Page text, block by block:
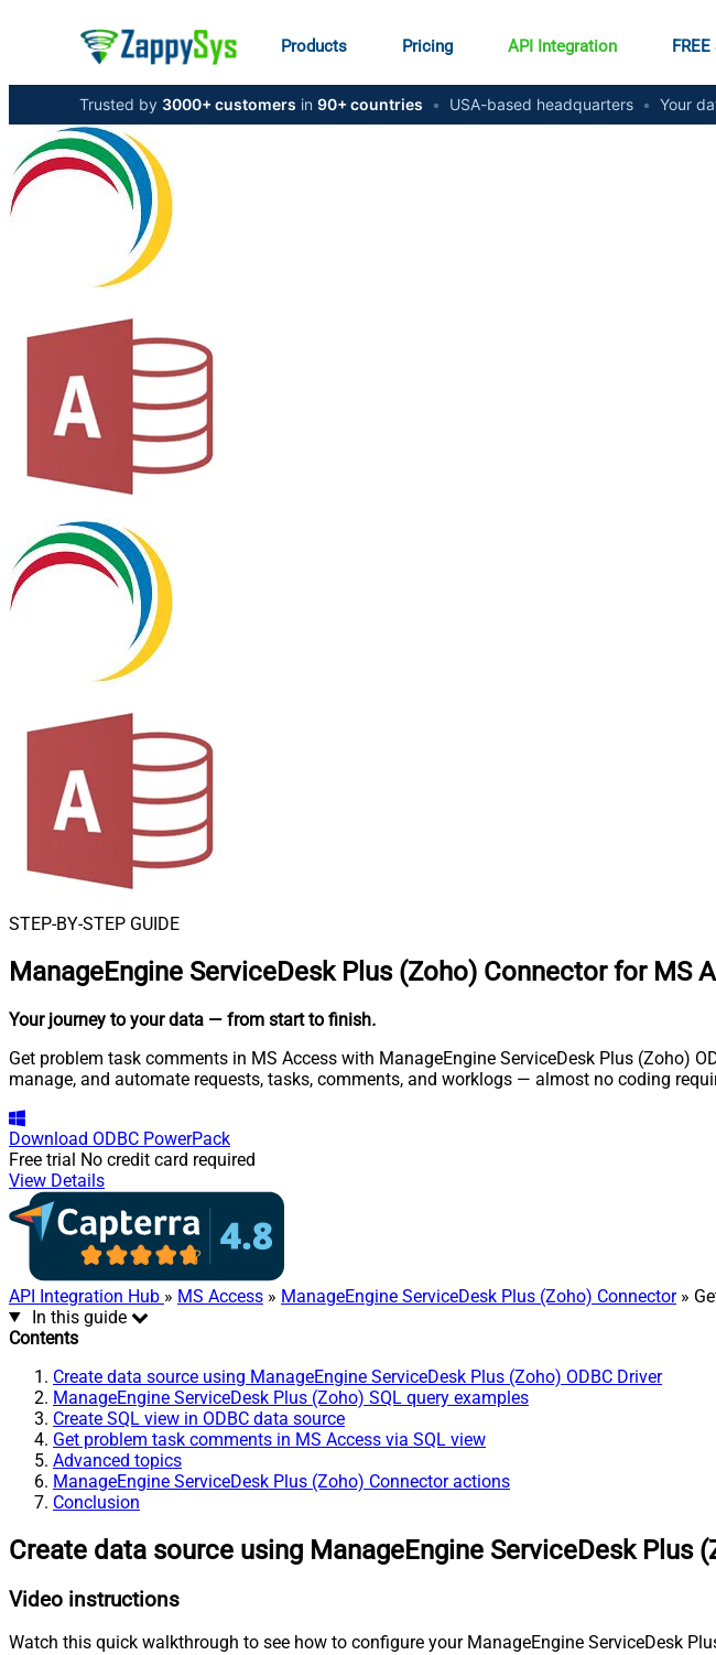
Products Pricing API Integration
Trusted by 3000+ customers in 90+ countries • USA-based headquarters • Your
STEP-BY-STEP GUIDE
ManageEngine ServiceDesk Plus (Zoho) Connector for MS
Your journey to your data — from start to finish.
Get problem task comments in MS Access with ManageEngine ServiceDesk Plus (Zoho)
manage, and automate requests, tasks, comments, and worklogs — almost no coding
Download ODBC PowerPack
Free trial No credit card required
View Details
API Integration Hub » MS Access » ManageEngine ServiceDesk Plus (Zoho) Connector»
In this guide
Contents
Create data source using ManageEngine ServiceDesk Plus (Zoho) ODBC Driver
ManageEngine ServiceDesk Plus (Zoho) SQL query examples
Create SQL view in ODBC data source
Get problem task comments in MS Access via SQL view
Advanced topics
ManageEngine ServiceDesk Plus (Zoho) Connector actions
Conclusion
Create data source using ManageEngine ServiceDesk Plus
Video instructions
Watch this quick walkthrough to see how to configure your ManageEngine ServiceDesk